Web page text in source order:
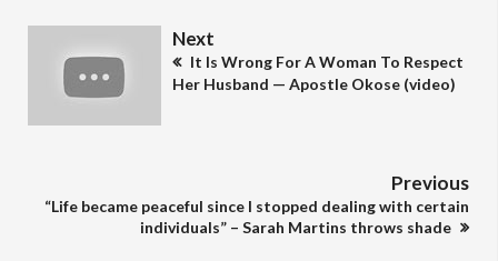
Next
It Is Wrong For A Woman To Respect
Her Husband — Apostle Okose (video)
Previous
“Life became peaceful since I stopped dealing with certain
individuals” – Sarah Martins throws shade